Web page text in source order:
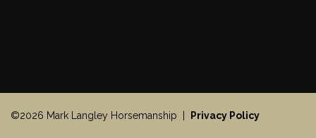
©2026 Mark Langley Horsemanship | Privacy Policy